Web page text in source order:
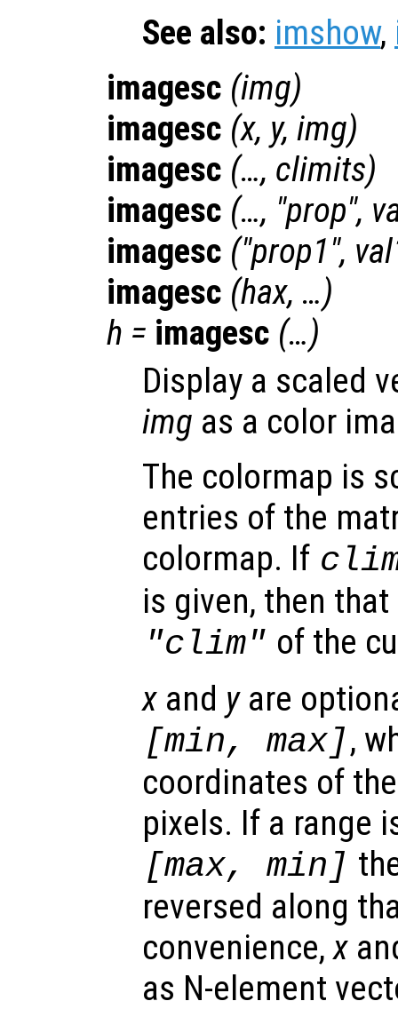
See also: imshow,
imagesc (img)
imagesc (x, y, img)
imagesc (…, climits)
imagesc (…, "prop",
imagesc ("prop1",
imagesc (hax, …)
h = imagesc (…)
Display a scaled
img as a color
The colormap is
entries of the
colormap. If
is given, then
"clim" of the
x and yare
[min, max],
coordinates of
pixels. If a range
[max, min]
reversed along
convenience,x
as N-element